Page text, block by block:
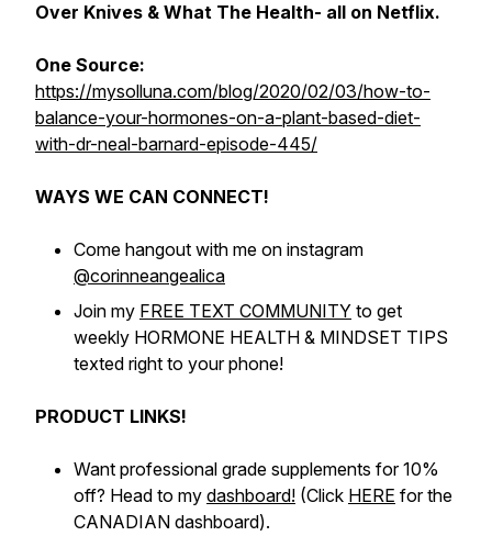
Over Knives & What The Health- all on Netflix.
One Source:
https://mysolluna.com/blog/2020/02/03/how-to-
balance-your-hormones-on-a-plant-based-diet-
with-dr-neal-barnard-episode-445/
WAYS WE CAN CONNECT!
Come hangout with me on instagram
@corinneangealica
Join my FREE TEXT COMMUNITY to get
weekly HORMONE HEALTH & MINDSET TIPS
texted right to your phone!
PRODUCT LINKS!
Want professional grade supplements for 10%
off? Head to my dashboard! (Click HERE for the
CANADIAN dashboard).